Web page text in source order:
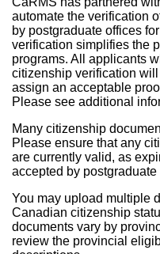
automate the verification
by postgraduate offices
verification simplifies the
programs. All applicants
citizenship verification
assign an acceptable
Please see additional
Many citizenship
Please ensure that any
are currently valid, as
accepted by postgraduate
You may upload multiple
Canadian citizenship
documents vary by
review the provincial